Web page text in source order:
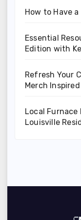
How to Have
Essential
Edition with
Refresh Your
Merch
Local Furnace
Louisville